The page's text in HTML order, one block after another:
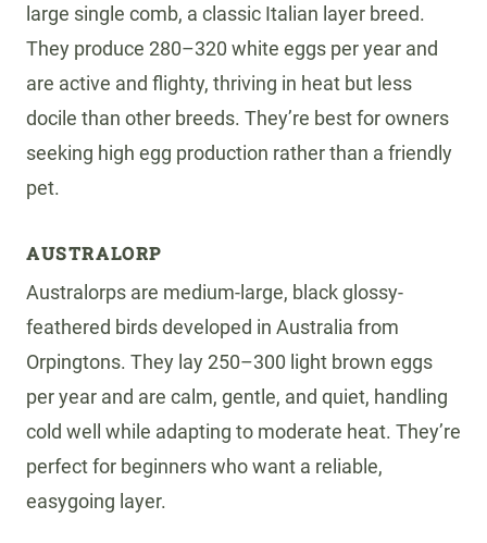
large single comb, a classic Italian layer breed.
They produce 280–320 white eggs per year and
are active and flighty, thriving in heat but less
docile than other breeds. They’re best for owners
seeking high egg production rather than a friendly
pet.
AUSTRALORP
Australorps are medium-large, black glossy-
feathered birds developed in Australia from
Orpingtons. They lay 250–300 light brown eggs
per year and are calm, gentle, and quiet, handling
cold well while adapting to moderate heat. They’re
perfect for beginners who want a reliable,
easygoing layer.